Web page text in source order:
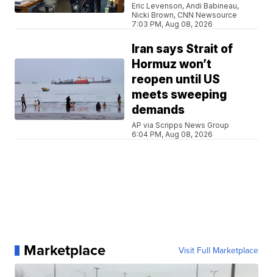
Eric Levenson, Andi Babineau,
Nicki Brown, CNN Newsource
7:03 PM, Aug 08, 2026
Iran says Strait of
Hormuz won’t
reopen until US
meets sweeping
demands
AP via Scripps News Group
6:04 PM, Aug 08, 2026
Marketplace Visit Full Marketplace